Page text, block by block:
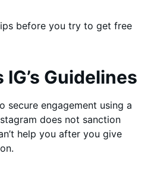
before you try to get free
Guidelines
secure engagement using a
does not sanction
help you after you give